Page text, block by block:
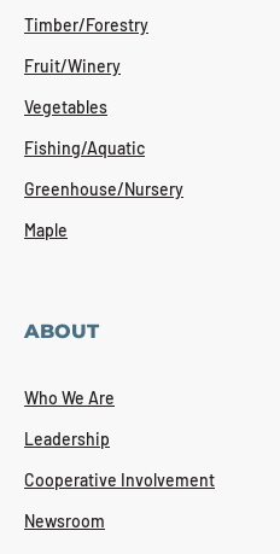
Timber/Forestry
Fruit/Winery
Vegetables
Fishing/Aquatic
Greenhouse/Nursery
Maple
ABOUT
Who We Are
Leadership
Cooperative Involvement
Newsroom